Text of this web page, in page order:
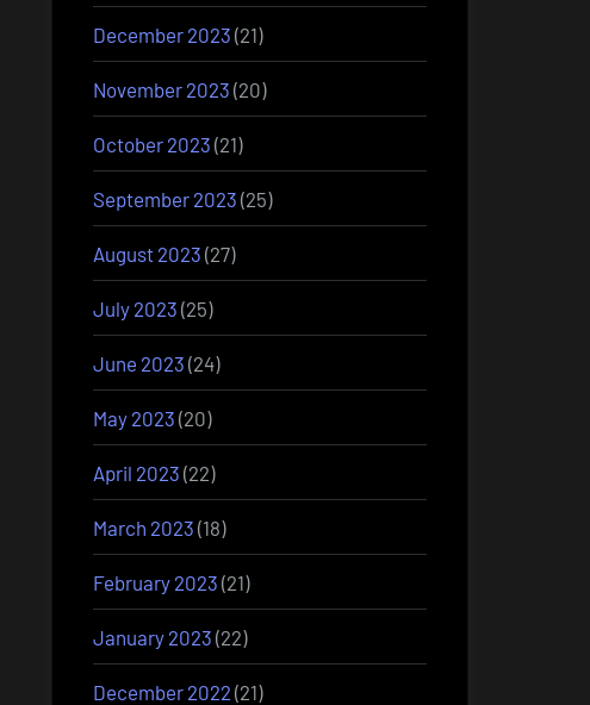
December 2023 (21)
November 2023 (20)
October 2023 (21)
September 2023 (25)
August 2023 (27)
July 2023 (25)
June 2023 (24)
May 2023 (20)
April 2023 (22)
March 2023 (18)
February 2023 (21)
January 2023 (22)
December 2022 (21)